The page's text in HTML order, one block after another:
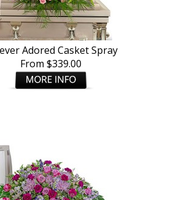
Adored Casket Spray
From $339.00